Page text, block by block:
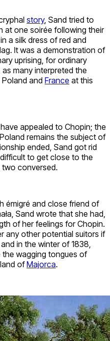
story, Sand tried to
at one soirée following their
a silk dress of red and
It was a demonstration of
uprising, for ordinary
many interpreted the
and France at this
appealed to Chopin; the
remains the subject of
ended, Sand got rid
to get close to the
two conversed.
émigré and close friend of
Sand wrote that she had,
of her feelings for Chopin.
any other potential suitors if
in the winter of 1838,
wagging tongues of
ofMajorca.